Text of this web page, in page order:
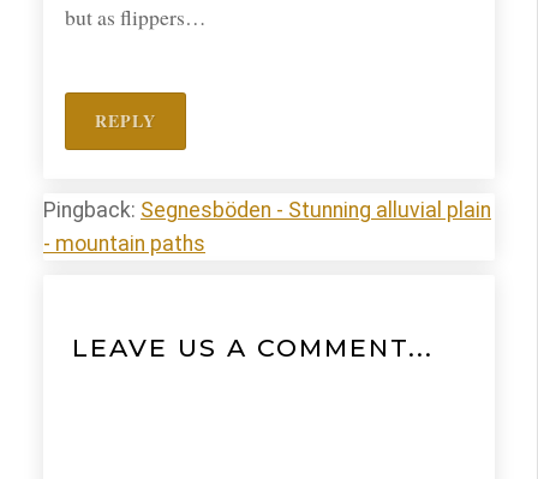
but as flippers…
REPLY
Pingback: Segnesböden - Stunning alluvial plain
- mountain paths
LEAVE US A COMMENT...